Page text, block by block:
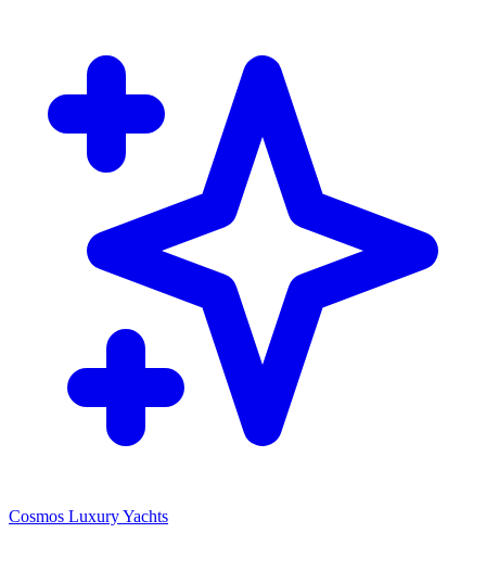
Cosmos Luxury Yachts